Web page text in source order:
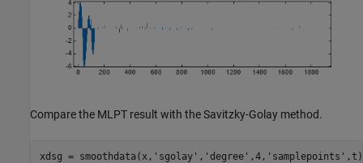
Compare the MLPT result with the Savitzky-Golay method.
xdsg = smoothdata(x, 'sgolay' , 'degree' ,4, 'samplepoints'